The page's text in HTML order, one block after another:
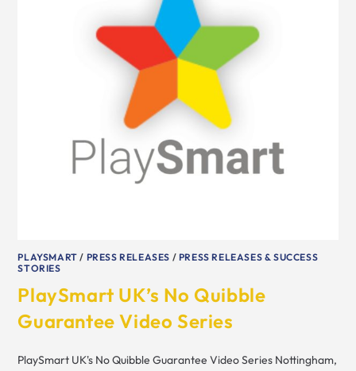
PLAYSMART / PRESS RELEASES / PRESS RELEASES & SUCCESS
STORIES
PlaySmart UK’s No Quibble
Guarantee Video Series
PlaySmart UK's No Quibble Guarantee Video Series Nottingham,